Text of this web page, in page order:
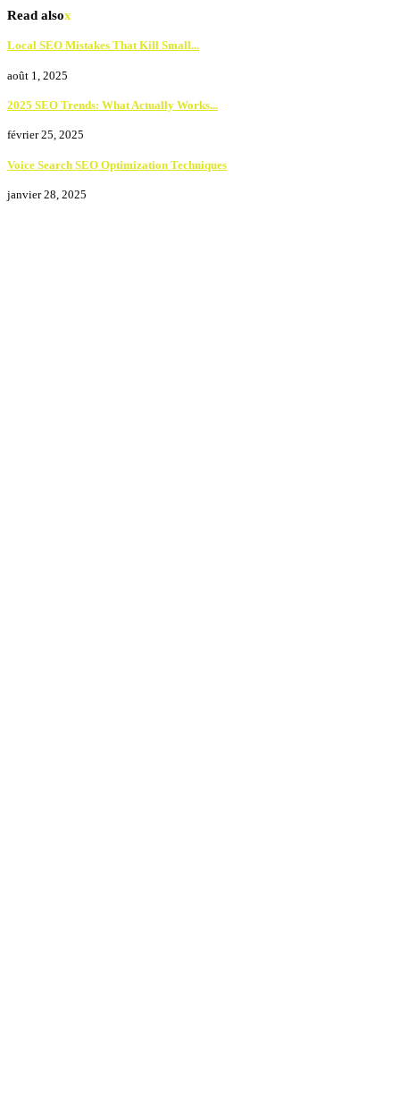
Read alsox
Local SEO Mistakes That Kill Small...
août 1, 2025
2025 SEO Trends: What Actually Works...
février 25, 2025
Voice Search SEO Optimization Techniques
janvier 28, 2025